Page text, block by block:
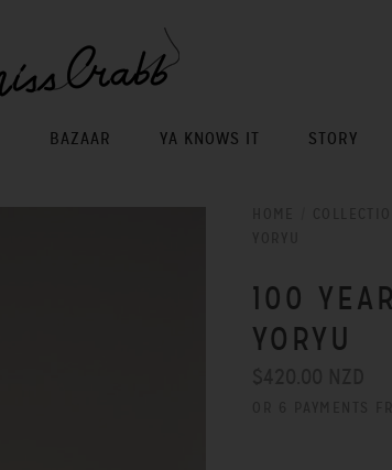
BAZAAR YA KNOWS IT STORY
100
YORYU